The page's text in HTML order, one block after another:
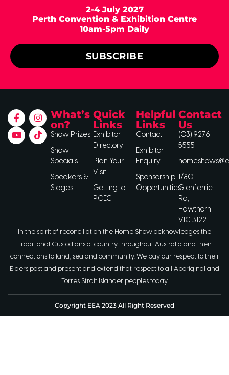
2-4 July 2027
Perth Convention & Exhibition Centre
10am-5pm Daily
SUBSCRIBE
What’s
on?
Show Prizes
Show
Specials
Speakers &
Stages
Quick
Links
Exhibitor
Directory
Plan Your
Visit
Getting to
PCEC
Helpful
Links
Contact
Exhibitor
Enquiry
Sponsorship
Opportunities
Contact
Us
(03) 9276
5555
1/801
Glenferrie
Rd,
Hawthorn
VIC 3122
In the spirit of reconciliation the Home Show acknowledges the
Traditional Custodians of country throughout Australia and their
connections to land, sea and community. We pay our respect to their
Elders past and present and extend that respect to all Aboriginal and
Torres Strait Islander peoples today.
Copyright EEA 2023 All Right Reserved